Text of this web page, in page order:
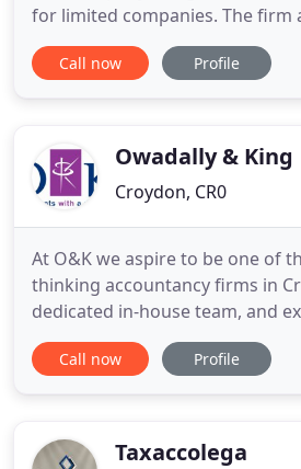
for limited companies. The firm
accounts for sole traders,
business entities. Up to date
particularly
Call now Profile
Owadally & King
Croydon, CR0
At O&K we aspire to be one of
thinking accountancy firms in
dedicated in-house team, and
based in Croydon and London,
of accountancy, tax and
services. O&K are more
Call now Profile
Taxaccolega